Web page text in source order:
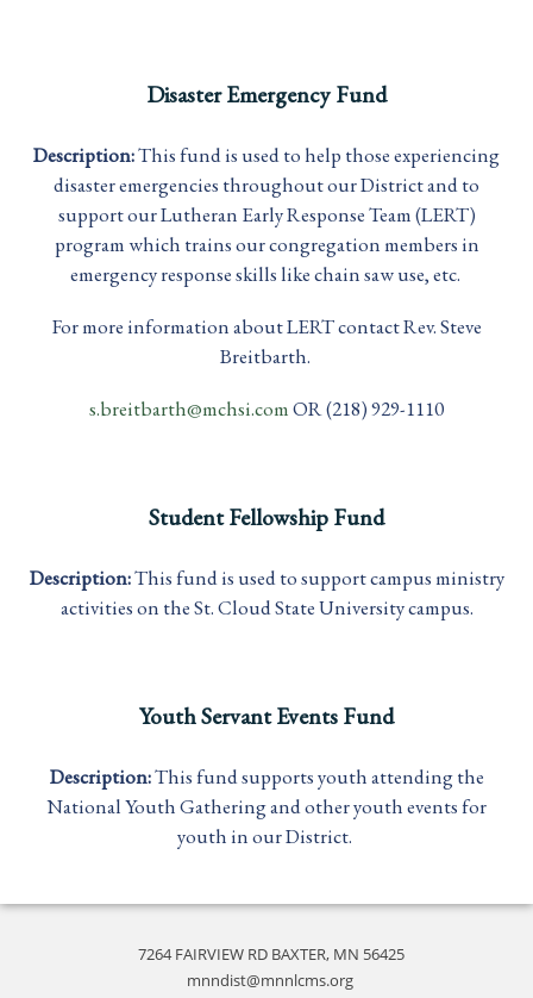
Disaster Emergency Fund
Description:This fund is used to help those experiencing
disaster emergencies throughout our District and to
support our Lutheran Early Response Team (LERT)
program which trains our congregation members in
emergency response skills like chain saw use, etc.
For more information about LERT contact Rev. Steve
Breitbarth.
s.breitbarth@mchsi.comOR (218) 929-1110
Student Fellowship Fund
Description:This fund is used to support campus ministry
activities on the St. Cloud State University campus.
Youth Servant Events Fund
Description:This fund supports youth attending the
National Youth Gathering and other youth events for
youth in our District.
7264 FAIRVIEW RD BAXTER, MN 56425
mnndist@mnnlcms.org